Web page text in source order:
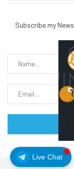
Live Chat
Subscribe my